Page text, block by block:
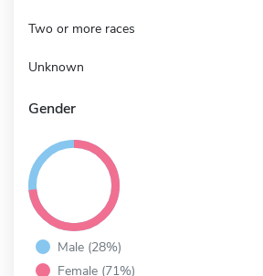
Two or more races
Unknown
Gender
Male (28%)
Female (71%)